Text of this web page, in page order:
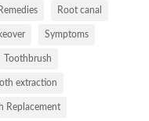
Remedies Root canal
Symptoms
Toothbrush
extraction
Replacement